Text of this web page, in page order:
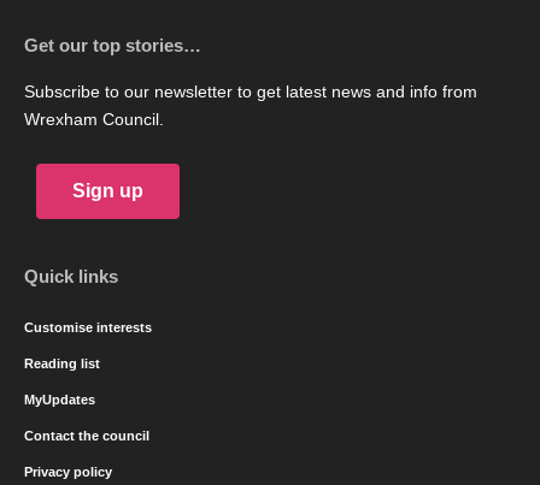
Get our top stories…
Subscribe to our newsletter to get latest news and info from
Wrexham Council.
Sign up
Quick links
Customise interests
Reading list
MyUpdates
Contact the council
Privacy policy